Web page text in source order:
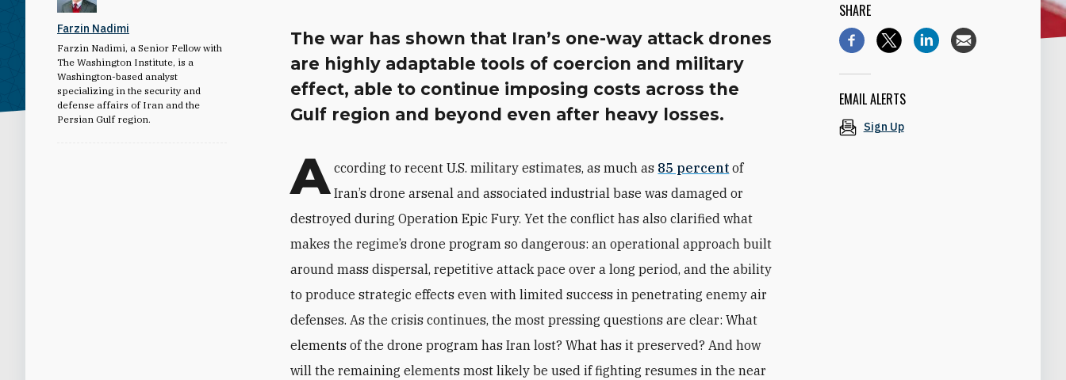
Farzin Nadimi
Farzin Nadimi, a Senior Fellow with
The Washington Institute, is a
Washington-based analyst
specializing in the security and
defense affairs of Iran and the
Persian Gulf region.
The war has shown that Iran’s one-way attack drones
are highly adaptable tools of coercion and military
effect, able to continue imposing costs across the
Gulf region and beyond even after heavy losses.
A ccording to recent U.S. military estimates, as much as 85 percent of
Iran’s drone arsenal and associated industrial base was damaged or
destroyed during Operation Epic Fury. Yet the conflict has also clarified what
makes the regime’s drone program so dangerous: an operational approach built
around mass dispersal, repetitive attack pace over a long period, and the ability
to produce strategic effects even with limited success in penetrating enemy air
defenses. As the crisis continues, the most pressing questions are clear: What
elements of the drone program has Iran lost? What has it preserved? And how
will the remaining elements most likely be used if fighting resumes in the near
SHARE
EMAIL ALERTS
Sign Up